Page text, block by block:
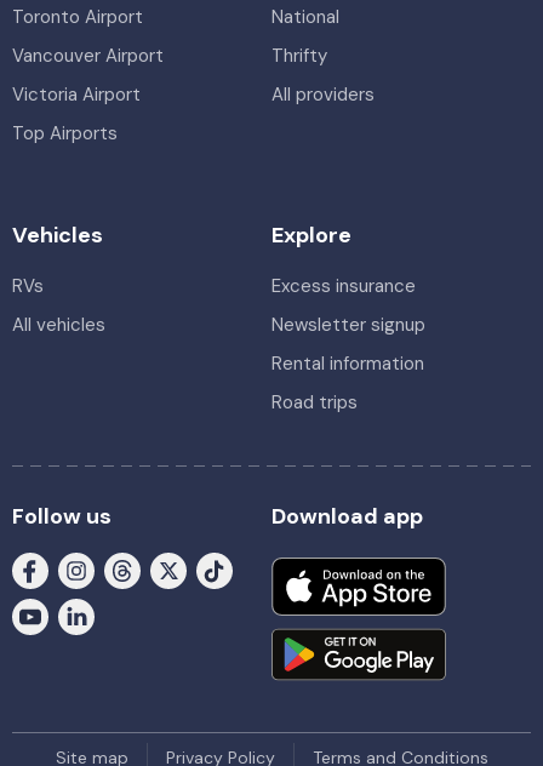
Toronto Airport
Vancouver Airport
Victoria Airport
Top Airports
National
Thrifty
All providers
Vehicles
RVs
All vehicles
Explore
Excess insurance
Newsletter signup
Rental information
Road trips
Follow us Download app
Site map Privacy Policy Terms and Conditions